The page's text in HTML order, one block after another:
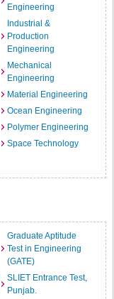
Engineering
Industrial &
Production
Engineering
Mechanical
Engineering
Material Engineering
Ocean Engineering
Polymer Engineering
Space Technology
Graduate Aptitude
Test in Engineering
(GATE)
SLIET Entrance Test,
Punjab.